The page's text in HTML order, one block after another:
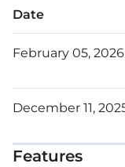
Storage
Internal area: 112
Date
February 05, 2026
December 11,
Features